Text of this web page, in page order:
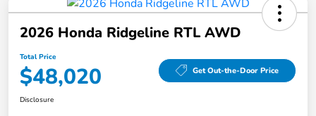
2026 Honda Ridgeline RTL AWD
Total Price
$48,020 Get Out-the-Door Price
Disclosure